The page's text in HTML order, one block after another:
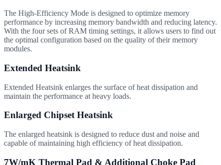
The High-Efficiency Mode is designed to optimize memory
performance by increasing memory bandwidth and reducing latency.
With the four sets of RAM timing settings, it allows users to find out
the optimal configuration based on the quality of their memory
modules.
Extended Heatsink
Extended Heatsink enlarges the surface of heat dissipation and
maintain the performance at heavy loads.
Enlarged Chipset Heatsink
The enlarged heatsink is designed to reduce dust and noise and
capable of maintaining high efficiency of heat dissipation.
7W/mK Thermal Pad & Additional Choke Pad